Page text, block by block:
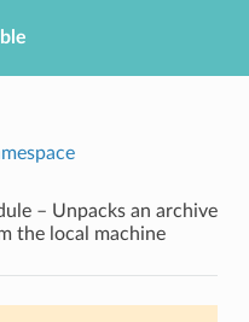
– Unpacks an archive
the local machine